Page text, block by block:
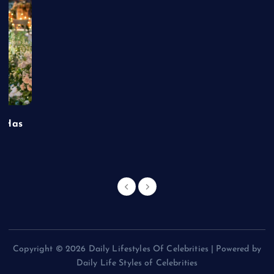
Has
Copyright © 2026 Daily Lifestyles Of Celebrities | Powered by
Daily Life Styles of Celebrities